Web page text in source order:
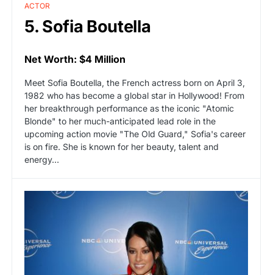
ACTOR
5. Sofia Boutella
Net Worth: $4 Million
Meet Sofia Boutella, the French actress born on April 3,
1982 who has become a global star in Hollywood! From
her breakthrough performance as the iconic "Atomic
Blonde" to her much-anticipated lead role in the
upcoming action movie "The Old Guard," Sofia's career
is on fire. She is known for her beauty, talent and
energy…